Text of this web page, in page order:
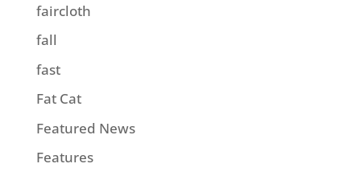
faircloth
fall
fast
Fat Cat
Featured News
Features